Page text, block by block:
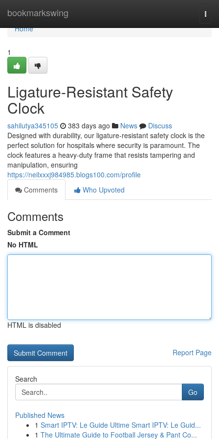
bookmarkswing
Home
Home
1
Ligature-Resistant Safety
Clock
sahilutya345105 383 days ago News
Discuss
Designed with durability, our ligature-resistant safety clock is the
perfect solution for hospitals where security is paramount. The
clock features a heavy-duty frame that resists tampering and
manipulation, ensuring
https://neilxxxj984985.blogs100.com/profile
Comments
Who Upvoted
Comments
Submit a Comment
No HTML
HTML is disabled
Report Page
Search
Go
Published News
1 Smart IPTV: Le Guide Ultime Smart IPTV: Le Guid...
1 The Ultimate Guide to Football Jersey & Pant Co...